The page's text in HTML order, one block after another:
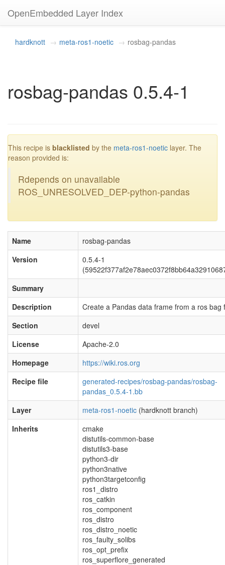
OpenEmbedded Layer Index
hardknott meta-ros1-noetic rosbag-pandas
rosbag-pandas 0.5.4-1
blacklisted
This recipe is blacklisted by the meta-ros1-noetic layer. The
reason provided is:
Rdepends on unavailable
ROS_UNRESOLVED_DEP-python-pandas
Name
rosbag-pandas
Version
0.5.4-1
Summary
Description
Create a Pandas data frame from a ros bag
Section
devel
License
Apache-2.0
Homepage
https://wiki.ros.org
Recipe file
generated-recipes/rosbag-pandas/rosbag-
pandas_0.5.4-1.bb
Layer
meta-ros1-noetic (hardknott branch)
Inherits
cmake
distutils-common-base
distutils3-base
python3-dir
python3native
python3targetconfig
ros1_distro
ros_catkin
ros_component
ros_distro
ros_distro_noetic
ros_faulty_solibs
ros_opt_prefix
ros_superflore_generated